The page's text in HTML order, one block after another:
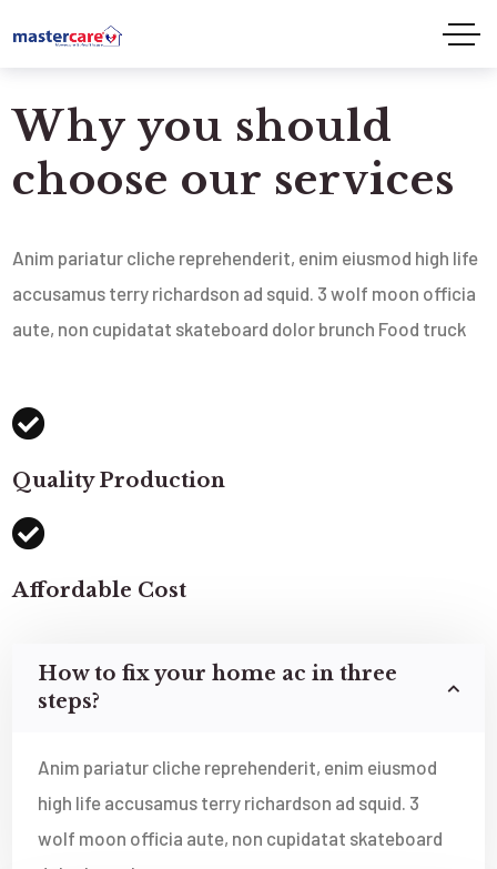
Why you should
choose our services
Anim pariatur cliche reprehenderit, enim eiusmod high life
accusamus terry richardson ad squid. 3 wolf moon officia
aute, non cupidatat skateboard dolor brunch Food truck
Quality Production
Affordable Cost
How to fix your home ac in three
steps?
Anim pariatur cliche reprehenderit, enim eiusmod
high life accusamus terry richardson ad squid. 3
wolf moon officia aute, non cupidatat skateboard